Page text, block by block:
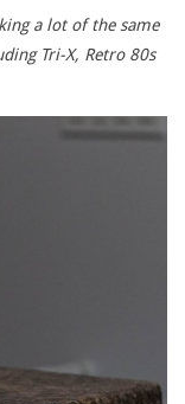
a lot of the same
Tri-X, Retro 80s